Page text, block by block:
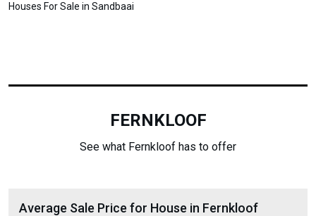
Houses For Sale in Sandbaai
FERNKLOOF
See what Fernkloof has to offer
Average Sale Price for House in Fernkloof